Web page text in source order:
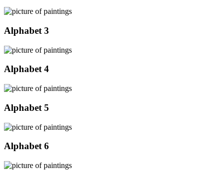
Alphabet 3
Alphabet 4
Alphabet 5
Alphabet 6